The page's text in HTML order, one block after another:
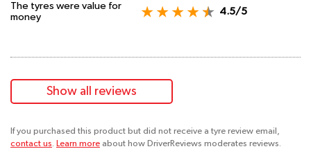
The tyres were value for
money
4.5/5
Show all reviews
If you purchased this product but did not receive a tyre review email,
contact us. Learn more about how DriverReviews moderates reviews.